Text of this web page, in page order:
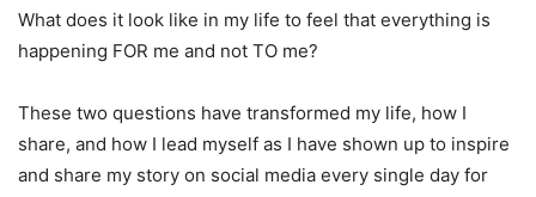
What does it look like in my life to feel that everything is
happening FOR me and not TO me?
These two questions have transformed my life, how I
share, and how I lead myself as I have shown up to inspire
and share my story on social media every single day for